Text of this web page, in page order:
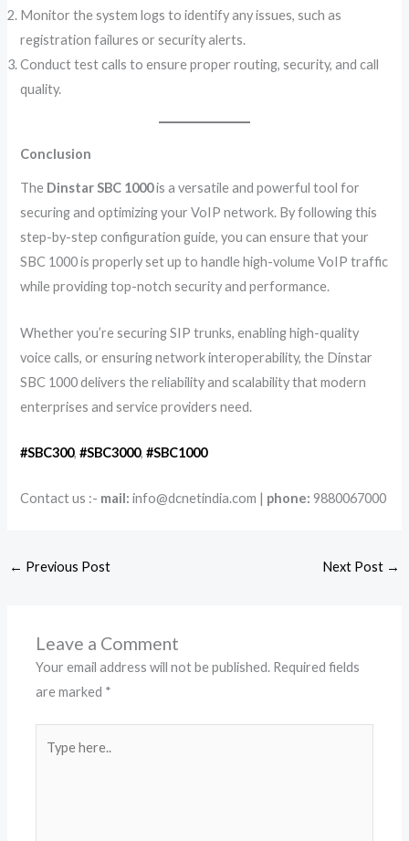
Monitor the system logs to identify any issues, such as
registration failures or security alerts.
Conduct test calls to ensure proper routing, security, and call
quality.
Conclusion
The Dinstar SBC 1000is a versatile and powerful tool for
securing and optimizing your VoIP network. By following this
step-by-step configuration guide, you can ensure that your
SBC 1000 is properly set up to handle high-volume VoIP traffic
while providing top-notch security and performance.
Whether you’re securing SIP trunks, enabling high-quality
voice calls, or ensuring network interoperability, the Dinstar
SBC 1000 delivers the reliability and scalability that modern
enterprises and service providers need.
#SBC300,#SBC3000,#SBC1000
Contact us :- mail: info@dcnetindia.com | phone: 9880067000
← Previous Post Next Post →
Leave a Comment
Your email address will not be published. Required fields
are marked *
here..